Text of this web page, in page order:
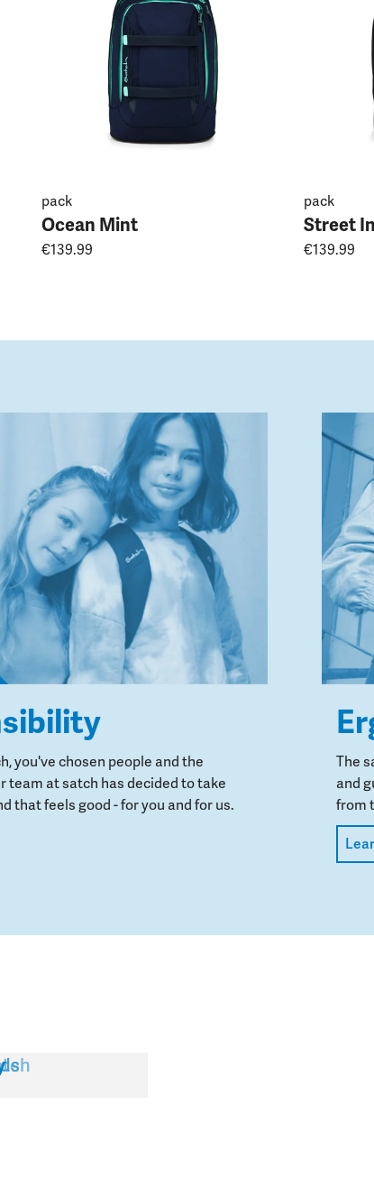
pack
Ocean Mint
€139.99
pack
Street
€139.99
you've chosen people and the
team at satch has decided to take
that feels good - for you and for us.
The
and
from